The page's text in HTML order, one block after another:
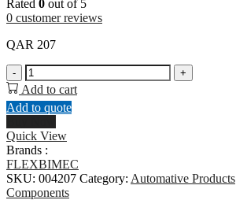
Rated 0 out of 5
0 customer reviews
QAR 207
-
High
Pressure
Grease
Control
Gun
quantity
+
Add to cart
Add to quote
Quick View
Brands :
FLEXBIMEC
SKU: 004207 Category: Automative Products
Components